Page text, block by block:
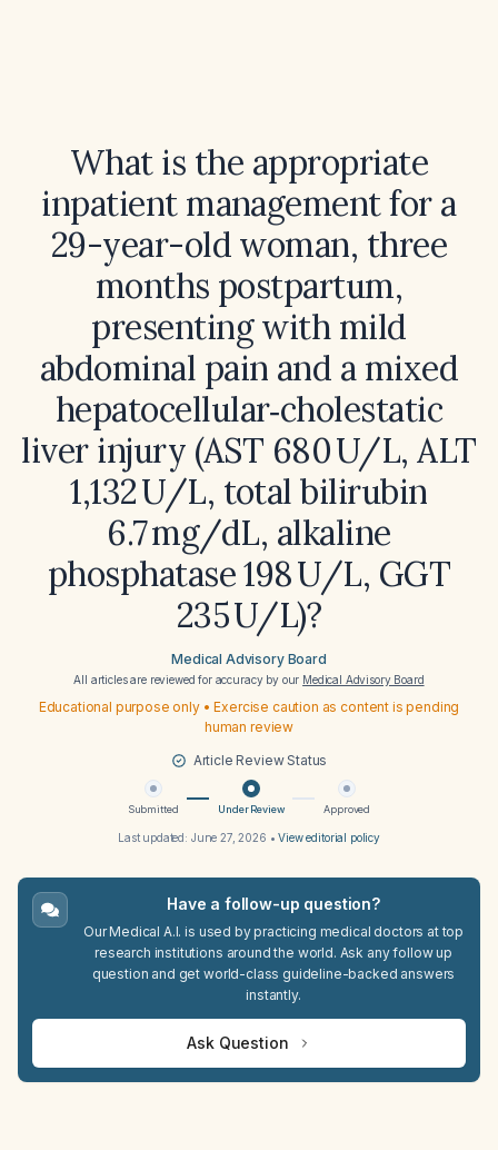
What is the appropriate
inpatient management for a
29-year-old woman, three
months postpartum,
presenting with mild
abdominal pain and a mixed
hepatocellular‑cholestatic
liver injury (AST 680 U/L, ALT
1,132 U/L, total bilirubin
6.7 mg/dL, alkaline
phosphatase 198 U/L, GGT
235 U/L)?
Medical Advisory Board
All articles are reviewed for accuracy by our Medical Advisory Board
Educational purpose only • Exercise caution as content is pending
human review
Article Review Status
Submitted Under Review Approved
Last updated: June 27, 2026 •View editorial policy
Have a follow-up question?
Our Medical A.I. is used by practicing medical doctors at top
research institutions around the world. Ask any follow up
question and get world-class guideline-backed answers
instantly.
Ask Question